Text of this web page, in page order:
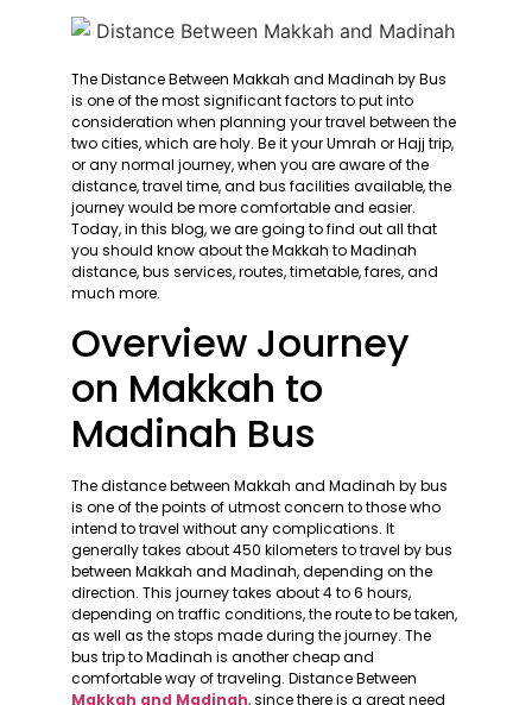
The Distance Between Makkah and Madinah by Bus
is one of the most significant factors to put into
consideration when planning your travel between the
two cities, which are holy. Be it your Umrah or Hajj trip,
or any normal journey, when you are aware of the
distance, travel time, and bus facilities available, the
journey would be more comfortable and easier.
Today, in this blog, we are going to find out all that
you should know about the Makkah to Madinah
distance, bus services, routes, timetable, fares, and
much more.
Overview Journey
on Makkah to
Madinah Bus
The distance between Makkah and Madinah by bus
is one of the points of utmost concern to those who
intend to travel without any complications. It
generally takes about 450 kilometers to travel by bus
between Makkah and Madinah, depending on the
direction. This journey takes about 4 to 6 hours,
depending on traffic conditions, the route to be taken,
as well as the stops made during the journey. The
bus trip to Madinah is another cheap and
comfortable way of traveling. Distance Between
Makkah and Madinah, since there is a great need